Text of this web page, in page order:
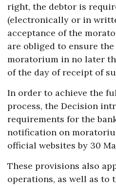
right, the debtor is
(electronically or in
acceptance of the
are obliged to ensure
moratorium in no later
of the day of receipt of
In order to achieve the
process, the Decision
requirements for the
notification on
official websites by 30
These provisions also
operations, as well as to